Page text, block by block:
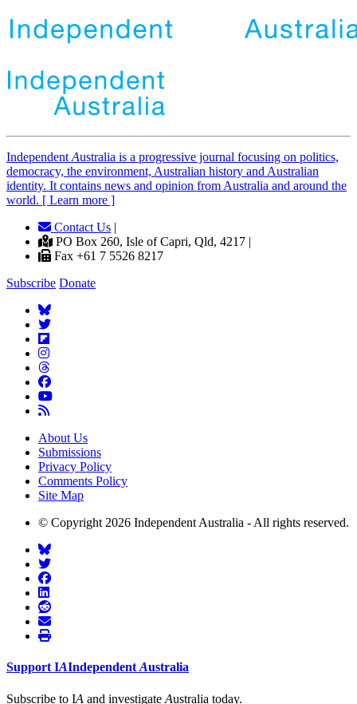
Independent Australia is a progressive journal focusing on politics,
democracy, the environment, Australian history and Australian
identity. It contains news and opinion from Australia and around the
world. [ Learn more ]
Contact Us |
PO Box 260, Isle of Capri, Qld, 4217 |
Fax +61 7 5526 8217
Subscribe Donate
About Us
Submissions
Privacy Policy
Comments Policy
Site Map
© Copyright 2026 Independent Australia - All rights reserved.
Support IAIndependent Australia
Subscribe to IA and investigate Australia today.